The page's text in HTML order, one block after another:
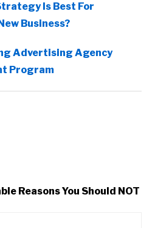
Is Best For
Business?
Advertising Agency
Program
Reasons You Should NOT